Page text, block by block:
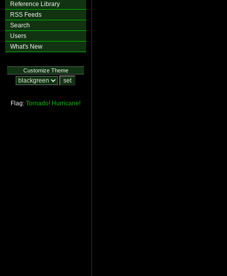
Reference Library
RSS Feeds
Search
Users
What's New
Customize Theme
Flag: Tornado! Hurricane!